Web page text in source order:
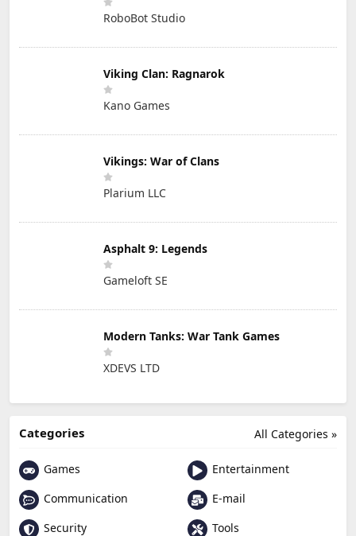
RoboBot Studio
Viking Clan: Ragnarok
Kano Games
Vikings: War of Clans
Plarium LLC
Asphalt 9: Legends
Gameloft SE
Modern Tanks: War Tank Games
XDEVS LTD
All Categories »
Categories
Games
Entertainment
Communication
E-mail
Security
Tools